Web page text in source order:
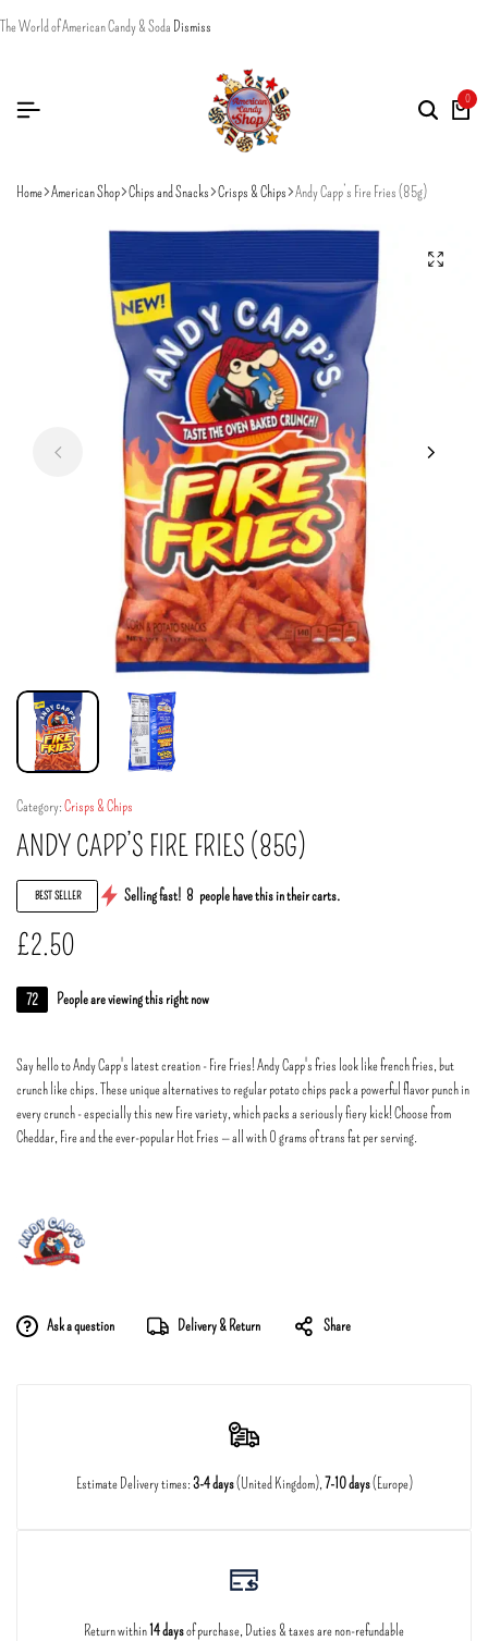
The World of American Candy & Soda Dismiss
0
Home American Shop Chips and Snacks Crisps & Chips Andy Capp’s Fire Fries (85g)
Category:Crisps & Chips
ANDY CAPP’S FIRE FRIES (85G)
BEST SELLER Selling fast! 8 people have this in their carts.
£2.50
72 People are viewing this right now
Say hello to Andy Capp's latest creation - Fire Fries! Andy Capp's fries look like french fries, but
crunch like chips. These unique alternatives to regular potato chips pack a powerful flavor punch in
every crunch - especially this new Fire variety, which packs a seriously fiery kick! Choose from
Cheddar, Fire and the ever-popular Hot Fries — all with 0 grams of trans fat per serving.
Ask a question Delivery & Return Share
Estimate Delivery times:3-4 days(United Kingdom),7-10 days(Europe)
Return within14 daysof purchase, Duties & taxes are non-refundable